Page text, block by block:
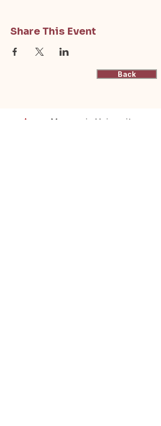
Share This Event
Back
Macquarie University